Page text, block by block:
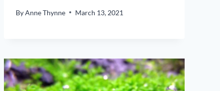
ByAnne Thynne March 13, 2021